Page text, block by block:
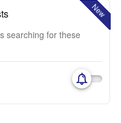
New
searching for these